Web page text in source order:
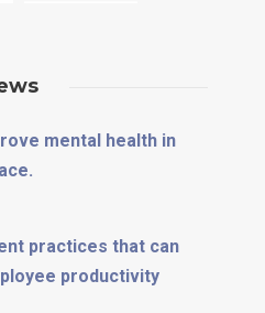
mental health in
practices that can
productivity